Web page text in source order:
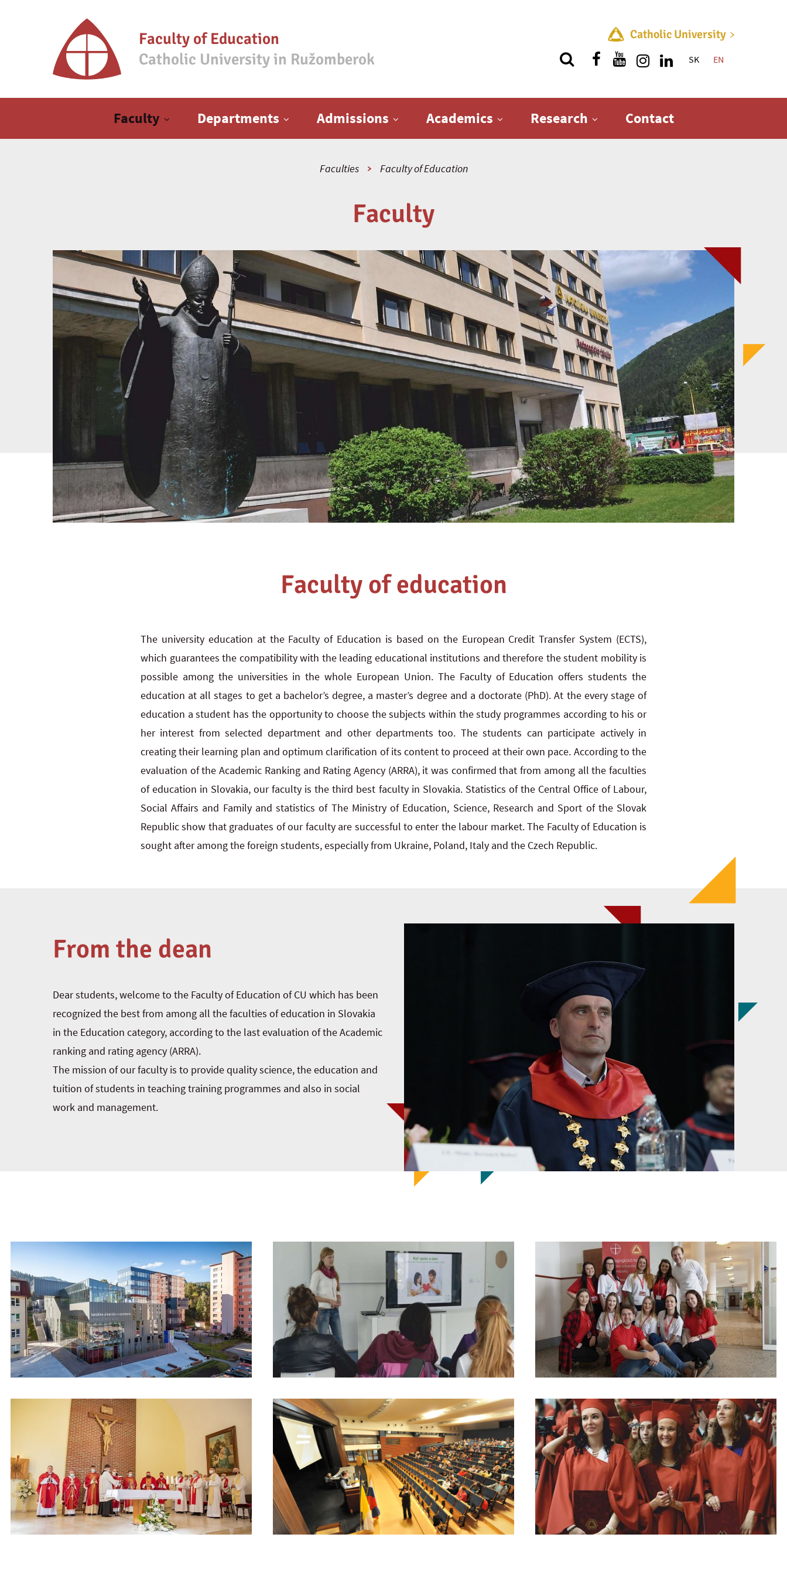
Faculty of Education
Catholic University in Ružomberok
Catholic University
Quick menu
SK EN
Faculty Departments Admissions Academics Research Contact
Faculties Faculty of Education
Faculty
Faculty of education
The university education at the Faculty of Education is based on the European Credit Transfer System (ECTS),
which guarantees the compatibility with the leading educational institutions and therefore the student mobility is
possible among the universities in the whole European Union. The Faculty of Education offers students the
education at all stages to get a bachelor’s degree, a master’s degree and a doctorate (PhD). At the every stage of
education a student has the opportunity to choose the subjects within the study programmes according to his or
her interest from selected department and other departments too. The students can participate actively in
creating their learning plan and optimum clarification of its content to proceed at their own pace. According to the
evaluation of the Academic Ranking and Rating Agency (ARRA), it was confirmed that from among all the faculties
of education in Slovakia, our faculty is the third best faculty in Slovakia. Statistics of the Central Office of Labour,
Social Affairs and Family and statistics of The Ministry of Education, Science, Research and Sport of the Slovak
Republic show that graduates of our faculty are successful to enter the labour market. The Faculty of Education is
sought after among the foreign students, especially from Ukraine, Poland, Italy and the Czech Republic.
From the dean
Dear students, welcome to the Faculty of Education of CU which has been
recognized the best from among all the faculties of education in Slovakia
in the Education category, according to the last evaluation of the Academic
ranking and rating agency (ARRA).
The mission of our faculty is to provide quality science, the education and
tuition of students in teaching training programmes and also in social
work and management.